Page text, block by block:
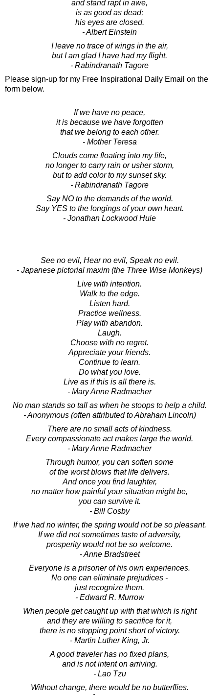
and stand rapt in awe,
is as good as dead;
his eyes are closed.
- Albert Einstein
I leave no trace of wings in the air,
but I am glad I have had my flight.
- Rabindranath Tagore
Please sign-up for my Free Inspirational Daily Email on the
form below.
If we have no peace,
it is because we have forgotten
that we belong to each other.
- Mother Teresa
Clouds come floating into my life,
no longer to carry rain or usher storm,
but to add color to my sunset sky.
- Rabindranath Tagore
Say NO to the demands of the world.
Say YES to the longings of your own heart.
- Jonathan Lockwood Huie
See no evil, Hear no evil, Speak no evil.
- Japanese pictorial maxim (the Three Wise Monkeys)
Live with intention.
Walk to the edge.
Listen hard.
Practice wellness.
Play with abandon.
Laugh.
Choose with no regret.
Appreciate your friends.
Continue to learn.
Do what you love.
Live as if this is all there is.
- Mary Anne Radmacher
No man stands so tall as when he stoops to help a child.
- Anonymous (often attributed to Abraham Lincoln)
There are no small acts of kindness.
Every compassionate act makes large the world.
- Mary Anne Radmacher
Through humor, you can soften some
of the worst blows that life delivers.
And once you find laughter,
no matter how painful your situation might be,
you can survive it.
- Bill Cosby
If we had no winter, the spring would not be so pleasant.
If we did not sometimes taste of adversity,
prosperity would not be so welcome.
- Anne Bradstreet
Everyone is a prisoner of his own experiences.
No one can eliminate prejudices -
just recognize them.
- Edward R. Murrow
When people get caught up with that which is right
and they are willing to sacrifice for it,
there is no stopping point short of victory.
- Martin Luther King, Jr.
A good traveler has no fixed plans,
and is not intent on arriving.
- Lao Tzu
Without change, there would be no butterflies.